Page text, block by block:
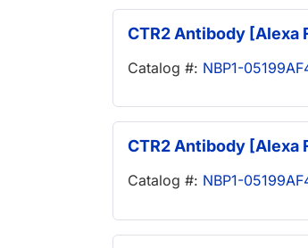
CTR2 Antibody [Alexa
Catalog #: NBP1-
CTR2 Antibody [Alexa
Catalog #: NBP1-